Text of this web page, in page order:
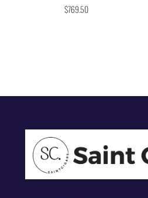
5.00
out of 5
$769.50